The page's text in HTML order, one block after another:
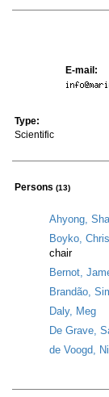
E-mail:
Type:
Scientific
Persons (13)
Ahyong,
Boyko,
chair
Bernot,
Brandão,
Daly, Meg
De Grave,
de Voogd,